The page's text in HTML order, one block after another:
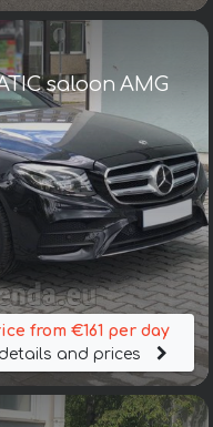
saloon AMG
from €161 per day
and prices